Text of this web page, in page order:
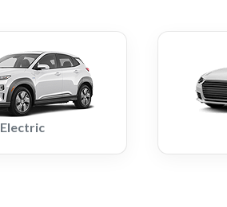
Electric